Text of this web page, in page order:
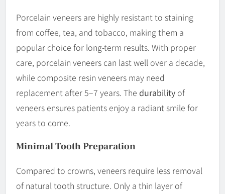
Porcelain veneers are highly resistant to staining
from coffee, tea, and tobacco, making them a
popular choice for long-term results. With proper
care, porcelain veneers can last well over a decade,
while composite resin veneers may need
replacement after 5–7 years. The durability of
veneers ensures patients enjoy a radiant smile for
years to come.
Minimal Tooth Preparation
Compared to crowns, veneers require less removal
of natural tooth structure. Only a thin layer of